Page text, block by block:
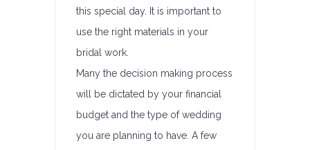
this special day. It is important to
use the right materials in your
bridal work.
Many the decision making process
will be dictated by your financial
budget and the type of wedding
you are planning to have. A few